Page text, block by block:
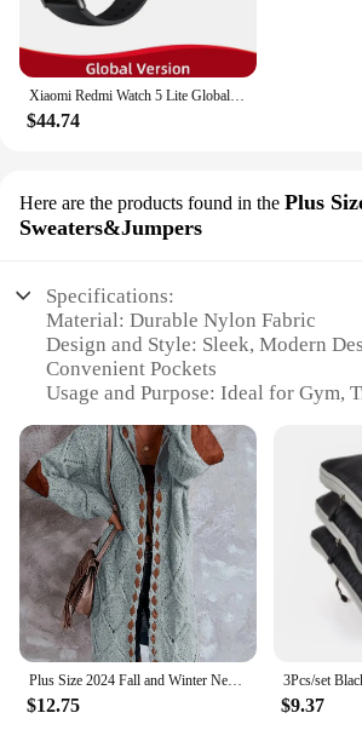
$44.74
Here are the products found in the Plus
Sweaters&Jumpers
Specifications:
Material: Durable Nylon Fabric
Design and Style: Sleek, Modern
Convenient Pockets
Usage and Purpose: Ideal for Gym,
Performance and Property: Water-
Lightweight
Shape or Size or Weight or Quantity:
Capacity Plus Size Bag
Parts and Accessories: Includes
of Sweaters & Jumpers
Features:
|Wholesale|Vendors|
**Optimized for the Active
The Magnetoc Gym Bag Plus Size is
$12.75 $9.37